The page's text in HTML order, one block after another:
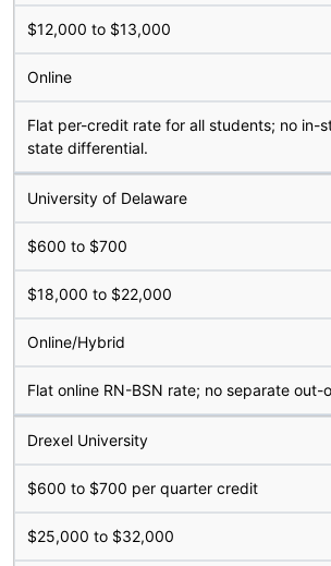
$12,000 to $13,000
Online
Flat per-credit rate for all students; no in-
state differential.
University of Delaware
$600 to $700
$18,000 to $22,000
Online/Hybrid
Flat online RN-BSN rate; no separate out-
Drexel University
$600 to $700 per quarter credit
$25,000 to $32,000